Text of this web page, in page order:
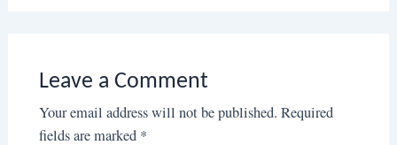
Leave a Comment
Your email address will not be published. Required
fields are marked *